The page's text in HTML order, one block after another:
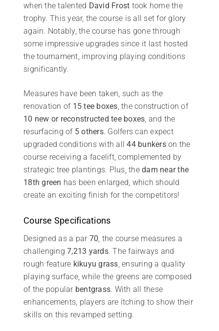
when the talented David Frost took home the
trophy. This year, the course is all set for glory
again. Notably, the course has gone through
some impressive upgrades since it last hosted
the tournament, improving playing conditions
significantly.
Measures have been taken, such as the
renovation of 15 tee boxes , the construction of
10 new or reconstructed tee boxes , and the
resurfacing of 5 others. Golfers can expect
upgraded conditions with all44 bunkerson the
course receiving a facelift, complemented by
strategic tree plantings. Plus, the dam near the
18th green has been enlarged, which should
create an exciting finish for the competitors!
Course Specifications
Designed as a par 70 , the course measures a
challenging 7,213 yards. The fairways and
rough feature kikuyu grass , ensuring a quality
playing surface, while the greens are composed
of the popular bentgrass. With all these
enhancements, players are itching to show their
skills on this revamped setting.